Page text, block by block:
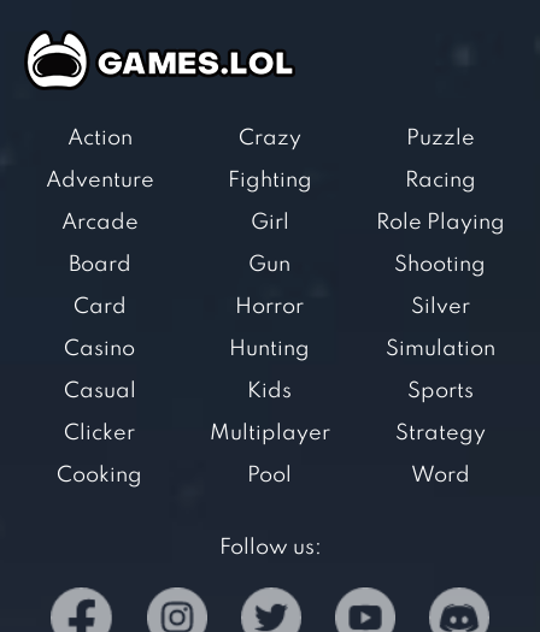
Action
Adventure
Arcade
Board
Card
Casino
Casual
Clicker
Cooking
Crazy
Fighting
Girl
Gun
Horror
Hunting
Kids
Multiplayer
Pool
Puzzle
Racing
Role Playing
Shooting
Silver
Simulation
Sports
Strategy
Word
Follow us: